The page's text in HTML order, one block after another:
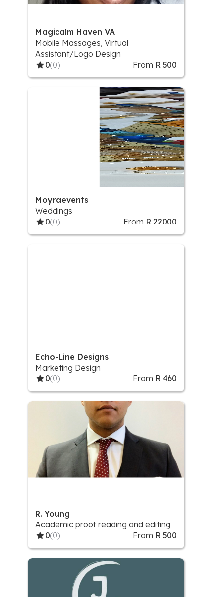
Magicalm Haven VA
Mobile Massages, Virtual
Assistant/Logo Design
0(0) From R 500
Moyraevents
Weddings
0(0) From R 22000
Echo-Line Designs
Marketing Design
0(0) From R 460
R. Young
Academic proof reading and editing
0(0) From R 500